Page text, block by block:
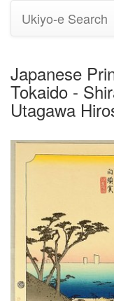
Ukiyo-e Search
Japanese
Tokaido -
Utagawa